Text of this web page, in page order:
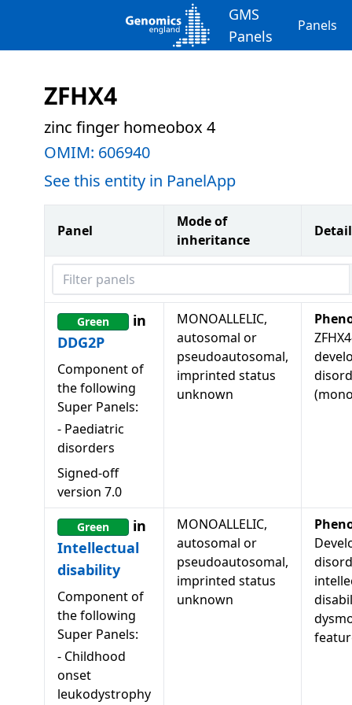
GMS
Panels
Panels
ZFHX4
zinc finger homeobox 4
OMIM: 606940
See this entity in PanelApp
Panel
Mode of
inheritance
Filter panels
Green
in
DDG2P
Component of
the following
Super Panels:
- Paediatric
disorders
Signed-off
version 7.0
MONOALLELIC,
autosomal or
pseudoautosomal,
imprinted status
unknown
Green
in
Intellectual
disability
Component of
the following
Super Panels:
- Childhood
onset
leukodystrophy
MONOALLELIC,
autosomal or
pseudoautosomal,
imprinted status
unknown